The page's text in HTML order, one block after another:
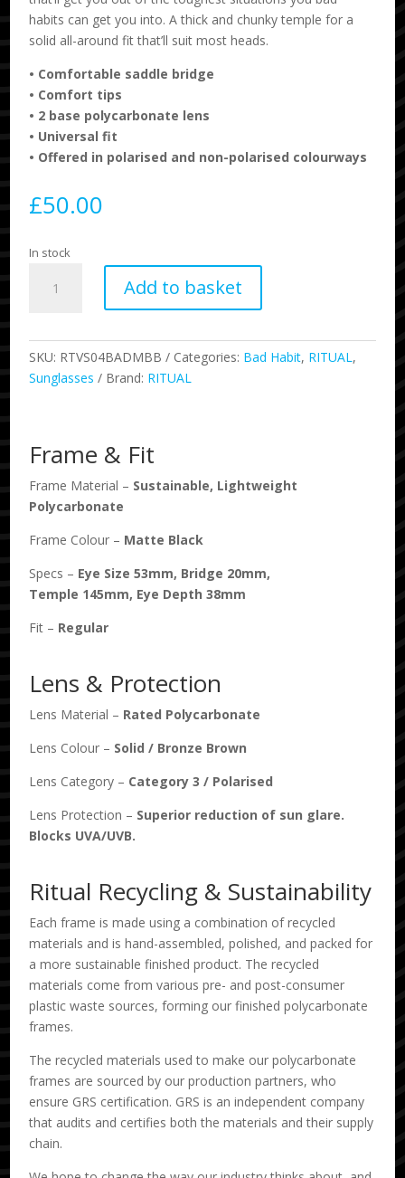
habits can get you into. A thick and chunky temple for a
solid all-around fit that’ll suit most heads.
• Comfortable saddle bridge
• Comfort tips
• 2 base polycarbonate lens
• Universal fit
• Offered in polarised and non-polarised colourways
£50.00
In stock
-
Matte
Polarised
quantity
Add to basket
SKU: RTVS04BADMBB Categories: Bad Habit, RITUAL,
Sunglasses
Brand: RITUAL
Frame & Fit
Frame Material – Sustainable, Lightweight
Polycarbonate
Frame Colour – Matte Black
Specs – Eye Size53mm, Bridge 20mm,
Temple 145mm, Eye Depth38mm
Fit – Regular
Lens & Protection
Lens Material – Rated Polycarbonate
Lens Colour – Solid / Bronze Brown
Lens Category – Category 3 / Polarised
Lens Protection – Superior reduction of sun glare.
Blocks UVA/UVB.
Ritual Recycling & Sustainability
Each frame is made using a combination of recycled
materials and is hand-assembled, polished, and packed for
a more sustainable finished product. The recycled
materials come from various pre- and post-consumer
plastic waste sources, forming our finished polycarbonate
frames.
The recycled materials used to make our polycarbonate
frames are sourced by our production partners, who
ensure GRS certification. GRS is an independent company
that audits and certifies both the materials and their supply
chain.